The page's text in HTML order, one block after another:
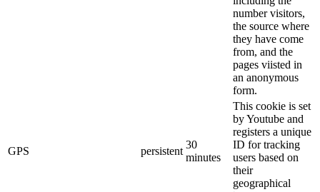
number visitors,
the source where
they have come
from, and the
pages viisted in
an anonymous
form.
GPS persistent
30
minutes
This cookie is set
by Youtube and
registers a unique
ID for tracking
users based on
their
geographical